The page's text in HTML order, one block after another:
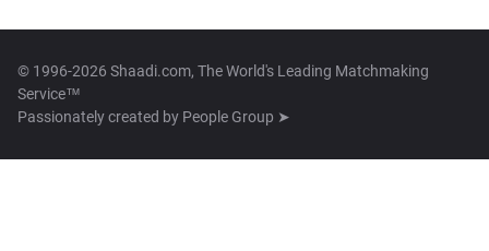
© 1996-2026 Shaadi.com, The World's Leading Matchmaking
Service™
Passionately created by People Group ➤